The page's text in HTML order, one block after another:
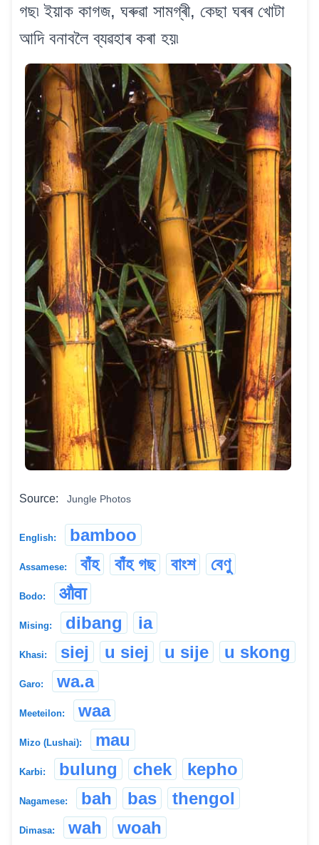
গছ৷ ইয়াক কাগজ, ঘৰুৱা সামগ্ৰী, কেছা ঘৰৰ খোটা
আদি বনাবলৈ ব্যৱহাৰ কৰা হয়৷
Source: Jungle Photos
English: bamboo
Assamese: বাঁহ বাঁহ গছ বাংশ বেণু
Bodo: औवा
Mising: dibang ia
Khasi: siej u siej u sije u skong
Garo: wa.a
Meeteilon: waa
Mizo (Lushai): mau
Karbi: bulung chek kepho
Nagamese: bah bas thengol
Dimasa: wah woah